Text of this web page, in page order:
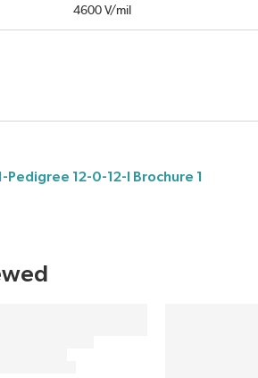
4600 V/mil
Pedigree 12-0-12-I Brochure 1